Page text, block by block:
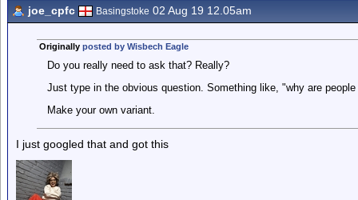
joe_cpfc Basingstoke 02 Aug 19 12.05am
Originally posted by Wisbech Eagle
Do you really need to ask that? Really?
Just type in the obvious question. Something like, "why are
Make your own variant.
I just googled that and got this